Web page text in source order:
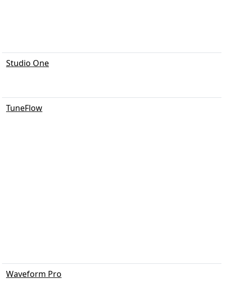
Studio One
TuneFlow
Waveform Pro